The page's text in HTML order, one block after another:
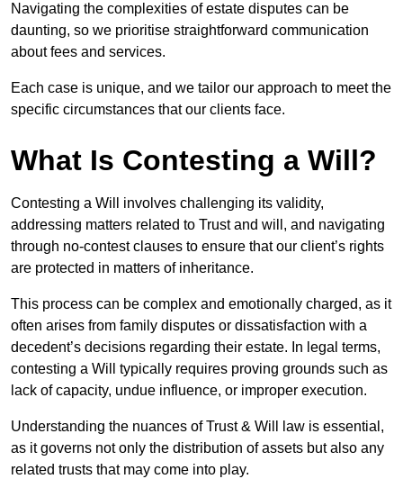
Navigating the complexities of estate disputes can be
daunting, so we prioritise straightforward communication
about fees and services.
Each case is unique, and we tailor our approach to meet the
specific circumstances that our clients face.
What Is Contesting a Will?
Contesting a Will involves challenging its validity,
addressing matters related to Trust and will, and navigating
through no-contest clauses to ensure that our client’s rights
are protected in matters of inheritance.
This process can be complex and emotionally charged, as it
often arises from family disputes or dissatisfaction with a
decedent’s decisions regarding their estate. In legal terms,
contesting a Will typically requires proving grounds such as
lack of capacity, undue influence, or improper execution.
Understanding the nuances of Trust & Will law is essential,
as it governs not only the distribution of assets but also any
related trusts that may come into play.